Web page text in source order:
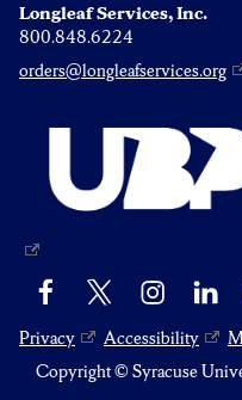
Longleaf Services, Inc.
800.848.6224
orders@longleafservices.org
Facebook InstagramLinkedIn
Privacy Accessibility
Copyright © Syracuse